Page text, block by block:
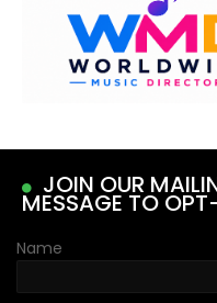
JOIN OUR
MESSAGE TO
Name